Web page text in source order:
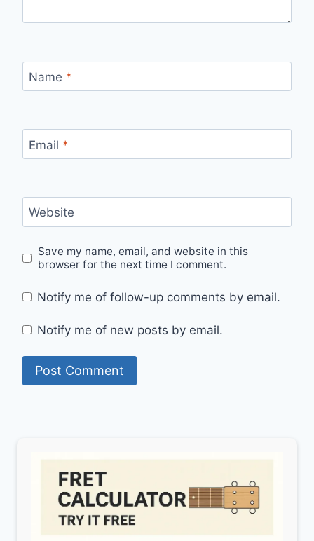
Name *
Email *
Website
Save my name, email, and website in this
browser for the next time I comment.
Notify me of follow-up comments by email.
Notify me of new posts by email.